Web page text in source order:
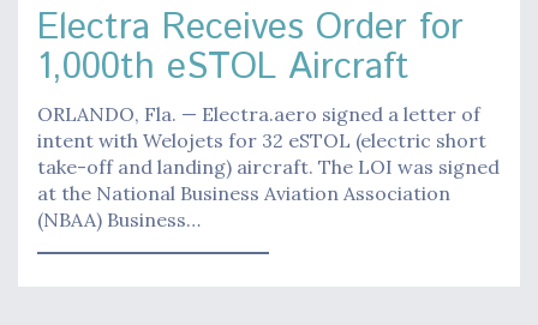
Electra Receives Order for
1,000th eSTOL Aircraft
ORLANDO, Fla. — Electra.aero signed a letter of
intent with Welojets for 32 eSTOL (electric short
take-off and landing) aircraft. The LOI was signed
at the National Business Aviation Association
(NBAA) Business…